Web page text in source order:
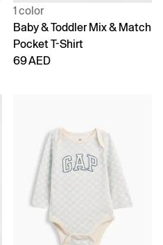
1 color
Baby & Toddler Mix & Match
Pocket T-Shirt
69 AED